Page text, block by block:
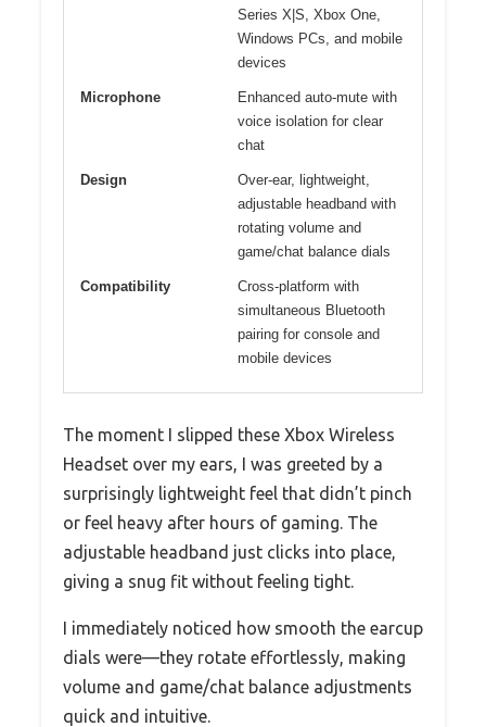
Series X|S, Xbox One,
Windows PCs, and mobile
devices
Microphone
Enhanced auto-mute with
voice isolation for clear
chat
Design
Over-ear, lightweight,
adjustable headband with
rotating volume and
game/chat balance dials
Compatibility
Cross-platform with
simultaneous Bluetooth
pairing for console and
mobile devices
The moment I slipped these Xbox Wireless
Headset over my ears, I was greeted by a
surprisingly lightweight feel that didn’t pinch
or feel heavy after hours of gaming. The
adjustable headband just clicks into place,
giving a snug fit without feeling tight.
I immediately noticed how smooth the earcup
dials were—they rotate effortlessly, making
volume and game/chat balance adjustments
quick and intuitive.